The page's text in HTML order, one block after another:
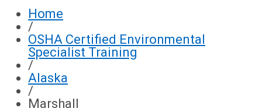
Home
/
OSHA Certified Environmental
Specialist Training
/
Alaska
/
Marshall